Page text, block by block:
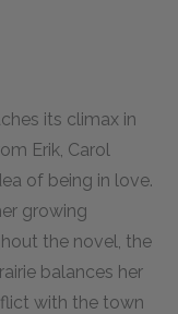
its climax in
Erik, Carol
of being in love.
growing
the novel, the
balances her
with the town